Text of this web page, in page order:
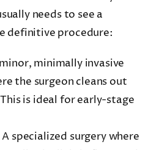
needs to see a
definitive procedure:
minimally invasive
the surgeon cleans out
is ideal for early-stage
A specialized surgery where